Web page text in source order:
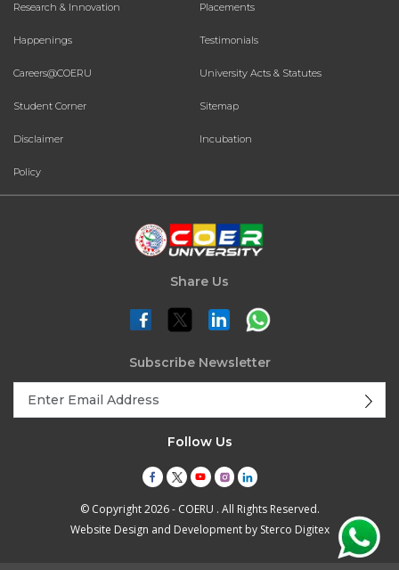
Research & Innovation Placements
Happenings Testimonials
Careers@COERU University Acts & Statutes
Student Corner Sitemap
Disclaimer Incubation
Policy
Share Us
Subscribe Newsletter
Follow Us
© Copyright 2026 - COERU . All Rights Reserved.
Website Design and Development by Sterco Digitex